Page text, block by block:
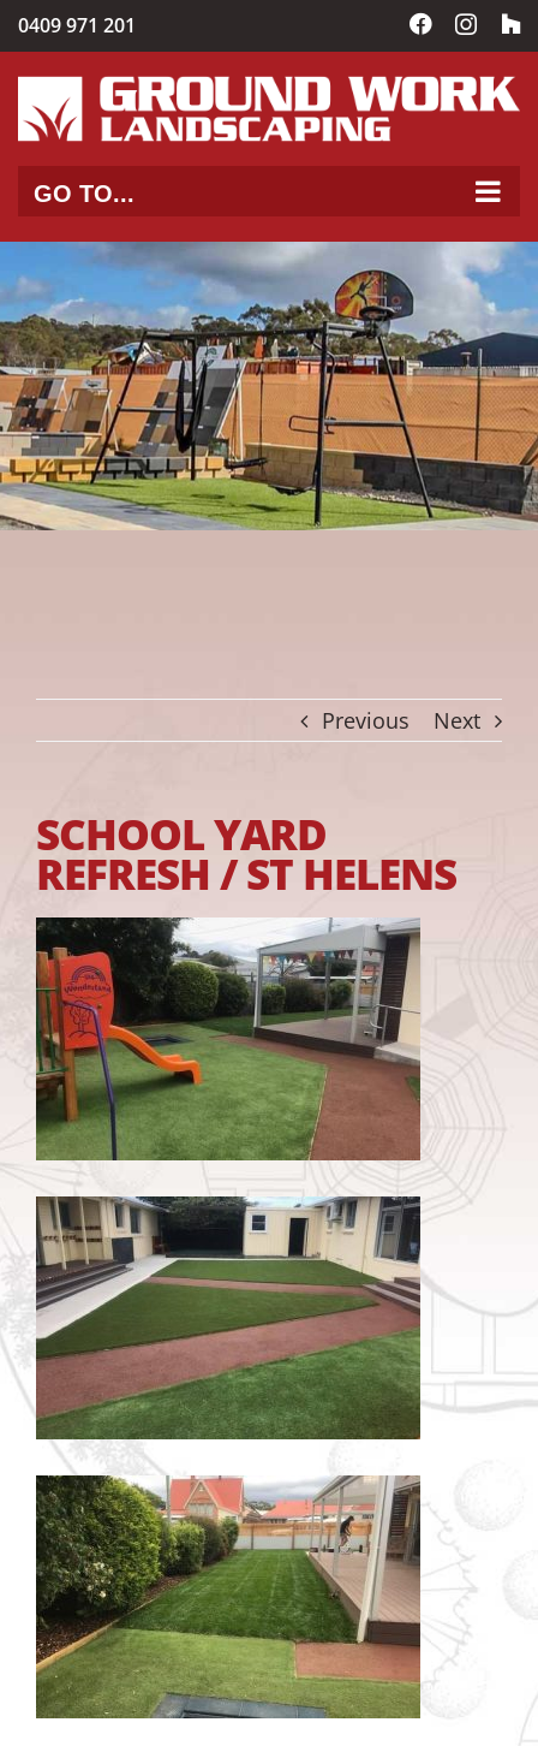
Skip
to
0409 971 201 Facebook
GO TO...
Previous Next
SCHOOL YARD
REFRESH / ST HELENS